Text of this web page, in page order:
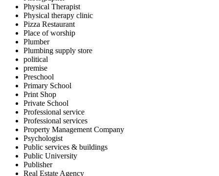
Physical Therapist
Physical therapy clinic
Pizza Restaurant
Place of worship
Plumber
Plumbing supply store
political
premise
Preschool
Primary School
Print Shop
Private School
Professional service
Professional services
Property Management Company
Psychologist
Public services & buildings
Public University
Publisher
Real Estate Agency